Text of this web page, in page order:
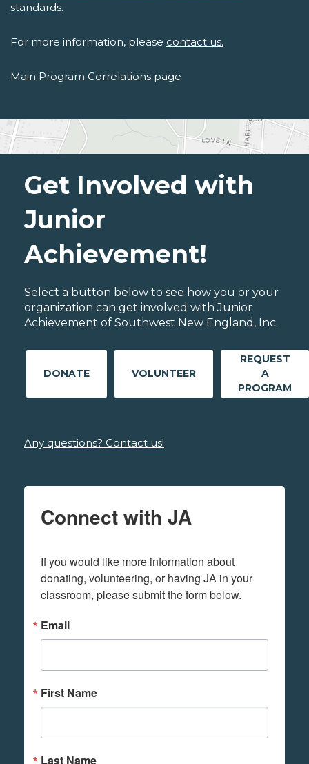
standards.
For more information, please contact us.
Main Program Correlations page
Get Involved with
Junior
Achievement!
Select a button below to see how you or your
organization can get involved with Junior
Achievement of Southwest New England, Inc..
DONATE VOLUNTEER
REQUEST
A
PROGRAM
Any questions? Contact us!
Connect with JA
If you would like more information about
donating, volunteering, or having JA in your
classroom, please submit the form below.
Email
First Name
Last Name